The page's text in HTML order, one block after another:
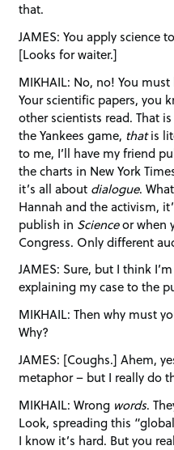
that.
JAMES: You apply science to
[Looks for waiter.]
MIKHAIL: No, no! You must
Your scientific papers, you
other scientists read. That is
the Yankees game, thatis
to me, I’ll have my friend
the charts in New York
it’s all about dialogue.
Hannah and the activism,
publish in Scienceor when
Congress. Only different
JAMES: Sure, but I think
explaining my case to the
MIKHAIL: Then why must
Why?
JAMES: [Coughs.] Ahem,
metaphor – but I really do
MIKHAIL: Wrong words.
Look, spreading this
I know it’s hard. But you